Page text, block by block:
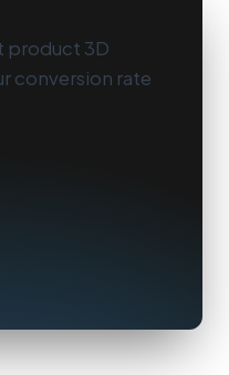
product 3D
conversion rate